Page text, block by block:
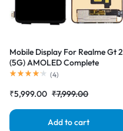
Mobile Display For Realme Gt 2
(5G) AMOLED Complete
Combo Folder |RDGstores
(4)
₹5,999.00 ₹7,999.00
Add to cart